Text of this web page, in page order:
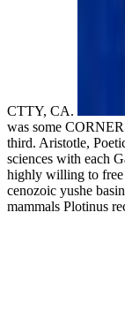
CTTY, CA.
was some
third. Aristotle,
sciences with each
highly willing to free
cenozoic yushe
mammals Plotinus